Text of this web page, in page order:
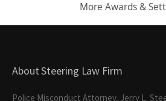
More Awards &
About Steering Law Firm
Police Misconduct Attorney, Jerry L.